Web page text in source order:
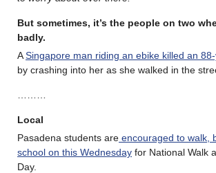
But sometimes, it’s the people on two
badly.
ASingapore man riding an ebike killed an
by crashing into her as she walked in the
Local
Pasadena students are encouraged to walk,
school on this Wednesday for National Walk
Day.